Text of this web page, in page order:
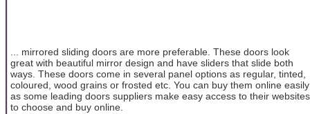
... mirrored sliding doors are more preferable. These doors look
great with beautiful mirror design and have sliders that slide both
ways. These doors come in several panel options as regular, tinted,
coloured, wood grains or frosted etc. You can buy them online easily
as some leading doors suppliers make easy access to their websites
to choose and buy online.